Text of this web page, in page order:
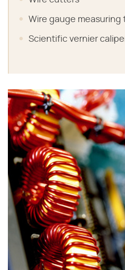
Wire gauge measuring
Scientific vernier